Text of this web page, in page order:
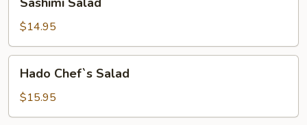
Salad
$14.95
Chef`s
Salad
Hado Chef`s Salad
$15.95